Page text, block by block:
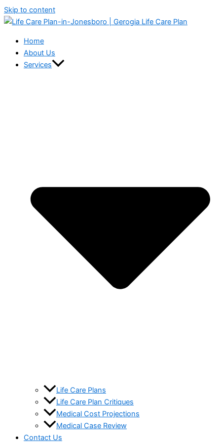
Skip to content
Home
About Us
Services
Life Care Plans
Life Care Plan Critiques
Medical Cost Projections
Medical Case Review
Contact Us